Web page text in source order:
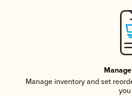
Manage inventory and set